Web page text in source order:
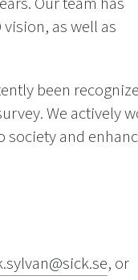
as well as
been
We actively
and
, or